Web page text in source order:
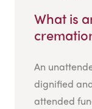
What is
An
dignified
attended